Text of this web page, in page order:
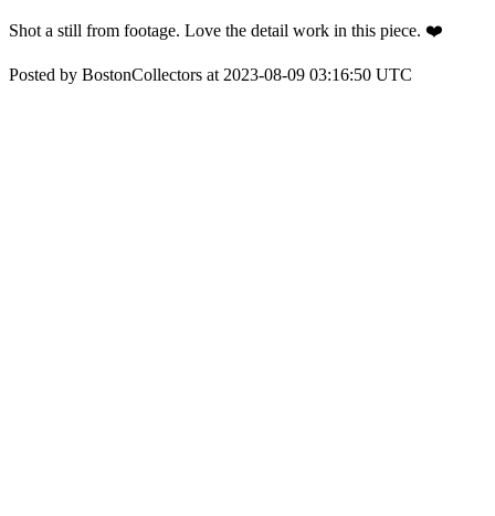
Shot a still from footage. Love the detail work in this piece. ❤️
Posted by BostonCollectors at 2023-08-09 03:16:50 UTC